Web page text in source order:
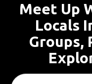
Meet Up
Locals
Groups,